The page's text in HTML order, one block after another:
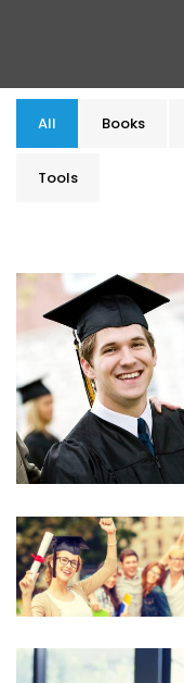
All Books
Tools